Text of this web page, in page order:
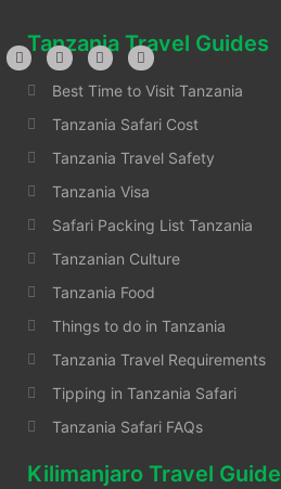
Tanzania Travel Guides
Best Time to Visit Tanzania
Tanzania Safari Cost
Tanzania Travel Safety
Tanzania Visa
Safari Packing List Tanzania
Tanzanian Culture
Tanzania Food
Things to do in Tanzania
Tanzania Travel Requirements
Tipping in Tanzania Safari
Tanzania Safari FAQs
Kilimanjaro Travel Guide